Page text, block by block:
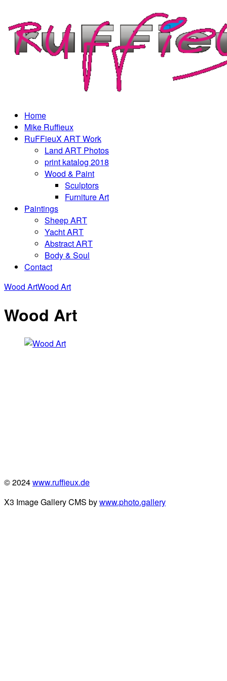
Home
Mike Ruffieux
RuFFieuX ART Work
Land ART Photos
print katalog 2018
Wood & Paint
Sculptors
Furniture Art
Paintings
Sheep ART
Yacht ART
Abstract ART
Body & Soul
Contact
Wood ArtWood Art
Wood Art
© 2024www.ruffieux.de
X3 Image Gallery CMS bywww.photo.gallery